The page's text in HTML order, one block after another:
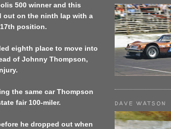
500 winner and this
out on the ninth lap with a
position.
eighth place to move into
of Johnny Thompson,
the same car Thompson
fair 100-miler.
he dropped out when
DAVE WATSON